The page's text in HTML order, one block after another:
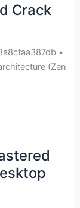
Crack
•
(Zen